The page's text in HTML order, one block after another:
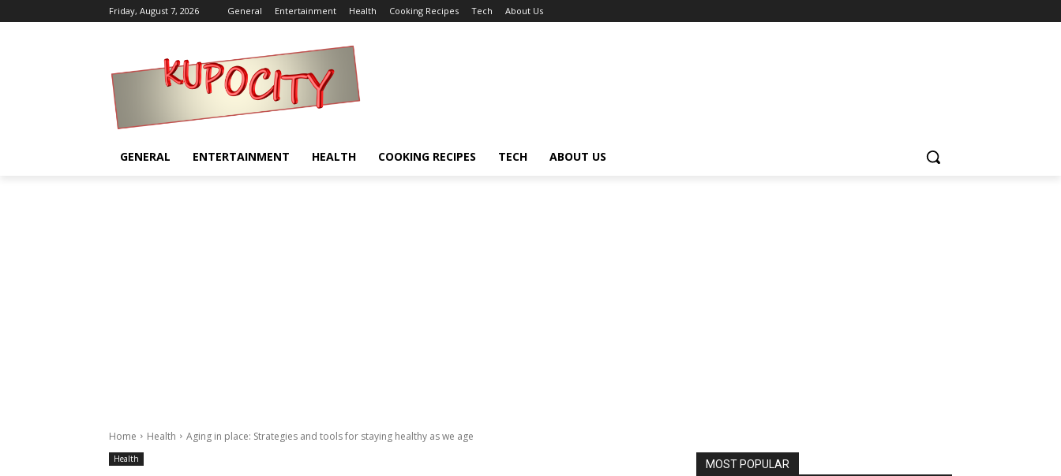
Friday, August 7, 2026 General Entertainment Health Cooking Recipes Tech About Us
GENERAL ENTERTAINMENT HEALTH COOKING RECIPES TECH ABOUT US
Home Health Aging in place: Strategies and tools for staying healthy as we age
Health MOST POPULAR